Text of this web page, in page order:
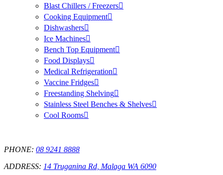
Blast Chillers / Freezers
Cooking Equipment
Dishwashers
Ice Machines
Bench Top Equipment
Food Displays
Medical Refrigeration
Vaccine Fridges
Freestanding Shelving
Stainless Steel Benches & Shelves
Cool Rooms
PHONE: 08 9241 8888
ADDRESS: 14 Truganina Rd, Malaga WA 6090